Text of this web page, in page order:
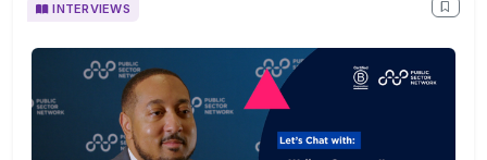
INTERVIEWS